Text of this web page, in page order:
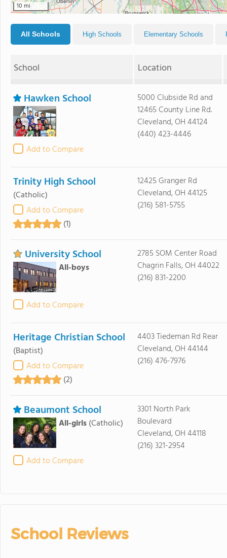
10 mi
All Schools High Schools Elementary Schools
School Location
Hawken School
Add to Compare
5000 Clubside Rd and
12465 County Line Rd.
Cleveland, OH 44124
(440) 423-4446
Trinity High School
(Catholic)
Add to Compare
(1)
12425 Granger Rd
Cleveland, OH 44125
(216) 581-5755
University School
All-boys
Add to Compare
2785 SOM Center Road
Chagrin Falls, OH 44022
(216) 831-2200
Heritage Christian School
(Baptist)
Add to Compare
(2)
4403 Tiedeman Rd Rear
Cleveland, OH 44144
(216) 476-7976
Beaumont School
All-girls(Catholic)
Add to Compare
3301 North Park
Boulevard
Cleveland, OH 44118
(216) 321-2954
School Reviews